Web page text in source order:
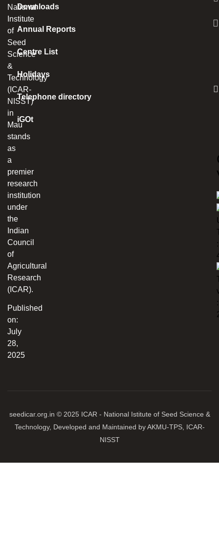
National
Institute
of
Seed
Science
&
Technology
(ICAR-
NISST)
in
Mau
stands
as
a
premier
research
institution
under
the
Indian
Council
of
Agricultural
Research
(ICAR).
Published
on:
July
28,
2025
Downloads
Annual Reports
Centre List
Holidays
Telephone directory
iGOt
:
:
seedicar.org.in © 2025 ICAR - National Istitute of Seed Science &
Technology, Developed and Maintained by AKMU-TPS, ICAR-
NISST